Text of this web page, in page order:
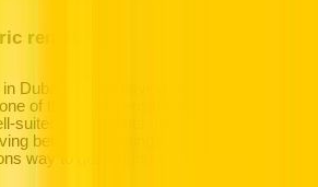
rental
Dubai without paying executive prices,
of the most sensible choices on the
suited to residents doing daily city runs,
between meetings, or visitors wanting
way to get around.